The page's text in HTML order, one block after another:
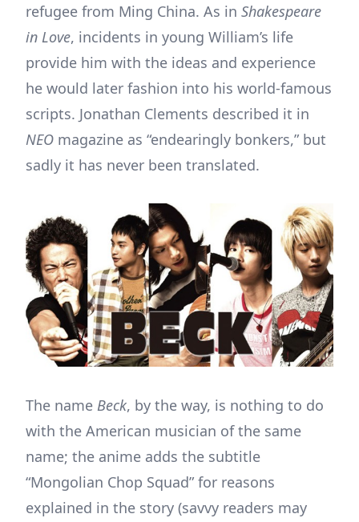
refugee from Ming China. As in Shakespeare
in Love, incidents in young William’s life
provide him with the ideas and experience
he would later fashion into his world-famous
scripts. Jonathan Clements described it in
NEO magazine as “endearingly bonkers,” but
sadly it has never been translated.
The name Beck, by the way, is nothing to do
with the American musician of the same
name; the anime adds the subtitle
“Mongolian Chop Squad” for reasons
explained in the story (savvy readers may